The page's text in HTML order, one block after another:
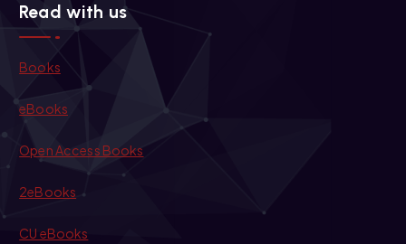
Read with us
Books
eBooks
Open Access Books
2eBooks
CU eBooks